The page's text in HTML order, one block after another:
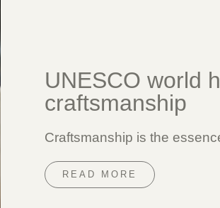
UNESCO world
craftsmanship
Craftsmanship is the
READ MORE